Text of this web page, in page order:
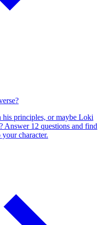
his principles, or maybe Loki
Answer 12 questions and find
character.